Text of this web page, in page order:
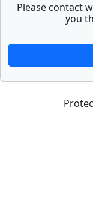
Please contact
you